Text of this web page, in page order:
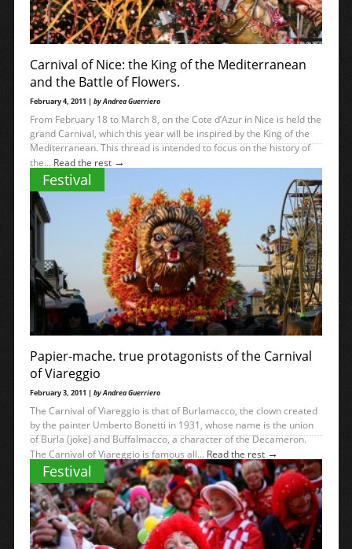
Carnival of Nice: the King of the Mediterranean
and the Battle of Flowers.
February 4, 2011 | by Andrea Guerriero
From February 18 to March 8, on the Cote d’Azur in Nice is held the
grand Carnival, which this year will be inspired by the King of the
Mediterranean. This thread is intended to focus on the history of
the... Read the rest →
Festival
Papier-mache. true protagonists of the Carnival
of Viareggio
February 3, 2011 | by Andrea Guerriero
The Carnival of Viareggio is that of Burlamacco, the clown created
by the painter Umberto Bonetti in 1931, whose name is the union
of Burla (joke) and Buffalmacco, a character of the Decameron.
The Carnival of Viareggio is famous all... Read the rest →
Festival